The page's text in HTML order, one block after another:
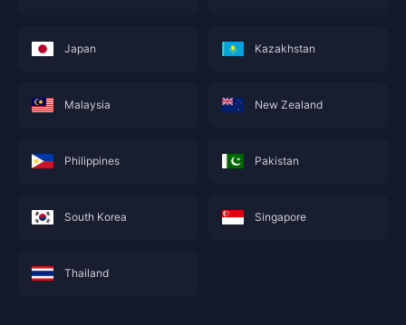
Japan Kazakhstan
Malaysia New Zealand
Philippines Pakistan
South Korea Singapore
Thailand